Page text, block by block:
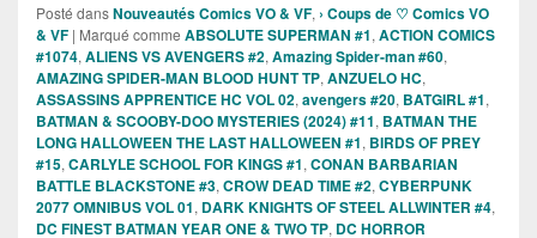
Posté dansNouveautés Comics VO & VF, › Coups de ♡ Comics VO
& VF | Marqué comme ABSOLUTE SUPERMAN #1, ACTION COMICS
#1074, ALIENS VS AVENGERS #2, Amazing Spider-man #60,
AMAZING SPIDER-MAN BLOOD HUNT TP, ANZUELO HC,
ASSASSINS APPRENTICE HC VOL 02, avengers #20, BATGIRL #1,
BATMAN & SCOOBY-DOO MYSTERIES (2024) #11, BATMAN THE
LONG HALLOWEEN THE LAST HALLOWEEN #1, BIRDS OF PREY
#15, CARLYLE SCHOOL FOR KINGS #1, CONAN BARBARIAN
BATTLE BLACKSTONE #3, CROW DEAD TIME #2, CYBERPUNK
2077 OMNIBUS VOL 01, DARK KNIGHTS OF STEEL ALLWINTER #4,
DC FINEST BATMAN YEAR ONE & TWO TP, DC HORROR